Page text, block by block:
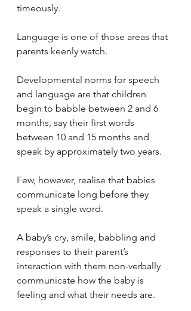
timeously.
Language is one of those areas that
parents keenly watch.
Developmental norms for speech
and language are that children
begin to babble between 2 and 6
months, say their first words
between 10 and 15 months and
speak by approximately two years.
Few, however, realise that babies
communicate long before they
speak a single word.
A baby’s cry, smile, babbling and
responses to their parent’s
interaction with them non-verbally
communicate how the baby is
feeling and what their needs are.